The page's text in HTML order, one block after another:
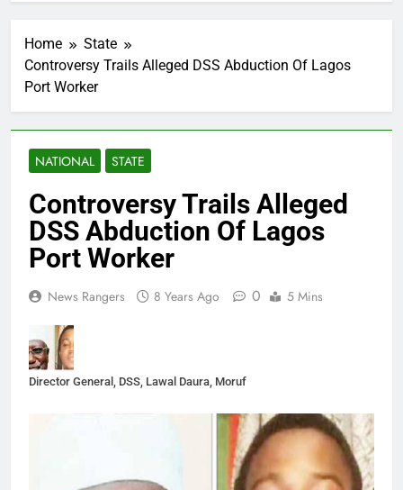
Home
State
Controversy Trails Alleged DSS Abduction Of Lagos
Port Worker
NATIONAL STATE
Controversy Trails Alleged
DSS Abduction Of Lagos
Port Worker
News Rangers 8 Years Ago 0 5 Mins
Director General, DSS, Lawal Daura, Moruf